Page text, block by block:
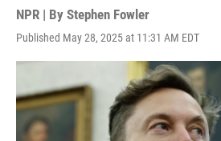
NPR | By Stephen Fowler
Published May 28, 2025 at 11:31 AM EDT